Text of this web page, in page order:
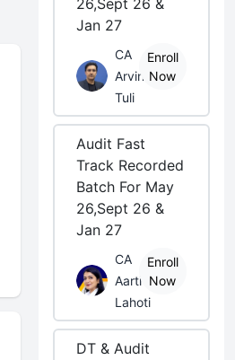
26,Sept 26 &
Jan 27
CA
Arvind
Tuli
Enroll
Now
Audit Fast
Track Recorded
Batch For May
26,Sept 26 &
Jan 27
CA
Aarti
Lahoti
Enroll
Now
DT & Audit